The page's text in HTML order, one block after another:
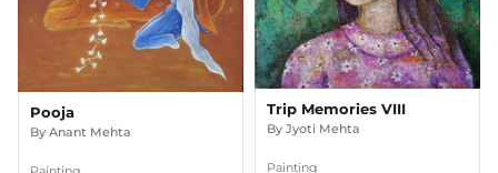
Pooja
By Anant Mehta
Trip Memories VIII
By Jyoti Mehta
Painting